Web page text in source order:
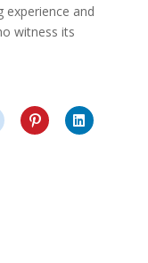
and
witness its